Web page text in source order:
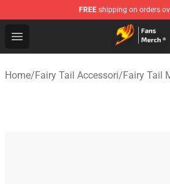
FREE shipping on orders
Open menu
Fairy Tail Store - Official Fairy
Home/Fairy Tail Accessori/Fairy Tail